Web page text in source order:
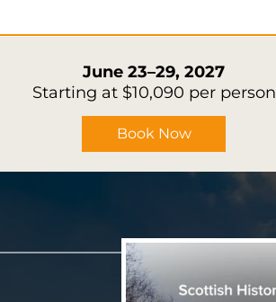
Book Now
June 23–29, 2027
Starting at $10,090 per person